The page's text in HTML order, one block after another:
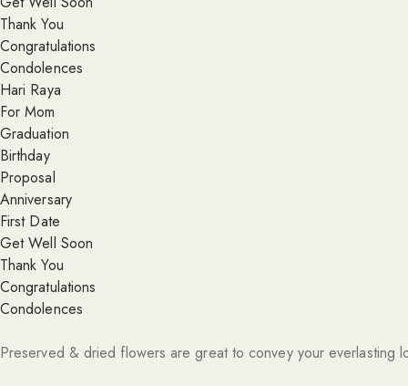
Thank You
Congratulations
Condolences
Hari Raya
For Mom
Graduation
Birthday
Proposal
Anniversary
First Date
Get Well Soon
Thank You
Congratulations
Condolences
Preserved & dried flowers are great to convey your everlasting